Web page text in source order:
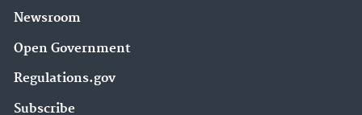
Newsroom
Open Government
Regulations.gov
Subscribe